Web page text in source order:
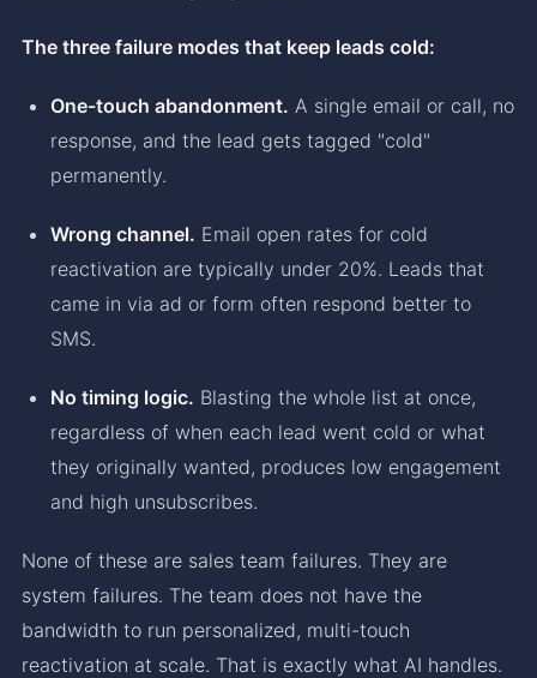
The three failure modes that keep leads cold:
One-touch abandonment. A single email or call, no
response, and the lead gets tagged "cold"
permanently.
Wrong channel. Email open rates for cold
reactivation are typically under 20%. Leads that
came in via ad or form often respond better to
SMS.
No timing logic. Blasting the whole list at once,
regardless of when each lead went cold or what
they originally wanted, produces low engagement
and high unsubscribes.
None of these are sales team failures. They are
system failures. The team does not have the
bandwidth to run personalized, multi-touch
reactivation at scale. That is exactly what AI handles.